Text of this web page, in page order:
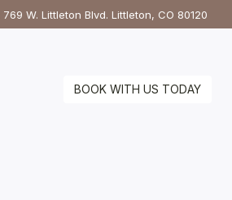
769 W. Littleton Blvd. Littleton, CO 80120
BOOK WITH US TODAY